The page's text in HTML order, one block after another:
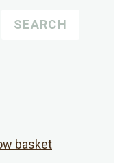
SEARCH
basket